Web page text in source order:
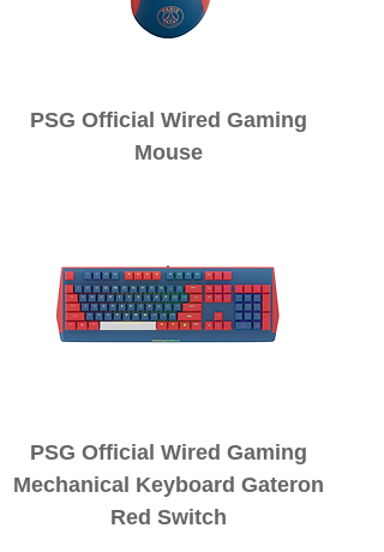
PSG Official Wired Gaming
Mouse
PSG Official Wired Gaming
Mechanical Keyboard Gateron
Red Switch